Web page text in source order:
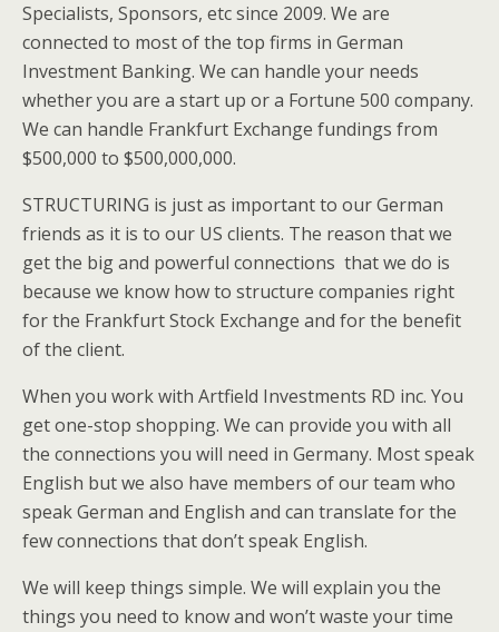
Specialists, Sponsors, etc since 2009. We are
connected to most of the top firms in German
Investment Banking. We can handle your needs
whether you are a start up or a Fortune 500 company.
We can handle Frankfurt Exchange fundings from
$500,000 to $500,000,000.
STRUCTURING is just as important to our German
friends as it is to our US clients. The reason that we
get the big and powerful connections that we do is
because we know how to structure companies right
for the Frankfurt Stock Exchange and for the benefit
of the client.
When you work with Artfield Investments RD inc. You
get one-stop shopping. We can provide you with all
the connections you will need in Germany. Most speak
English but we also have members of our team who
speak German and English and can translate for the
few connections that don’t speak English.
We will keep things simple. We will explain you the
things you need to know and won’t waste your time